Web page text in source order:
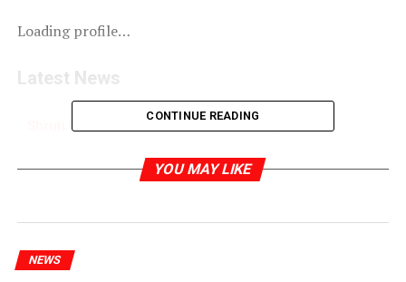
Loading profile…
Latest News
Shruti Haasan Photoshoot for Aza magazine
CONTINUE READING
YOU MAY LIKE
NEWS